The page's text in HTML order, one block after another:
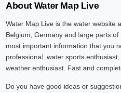
About Water Map Live
Water Map Live is the water website
Belgium, Germany and large parts
most important information that you
professional, water sports
weather enthusiast. Fast and
Do you have good ideas or